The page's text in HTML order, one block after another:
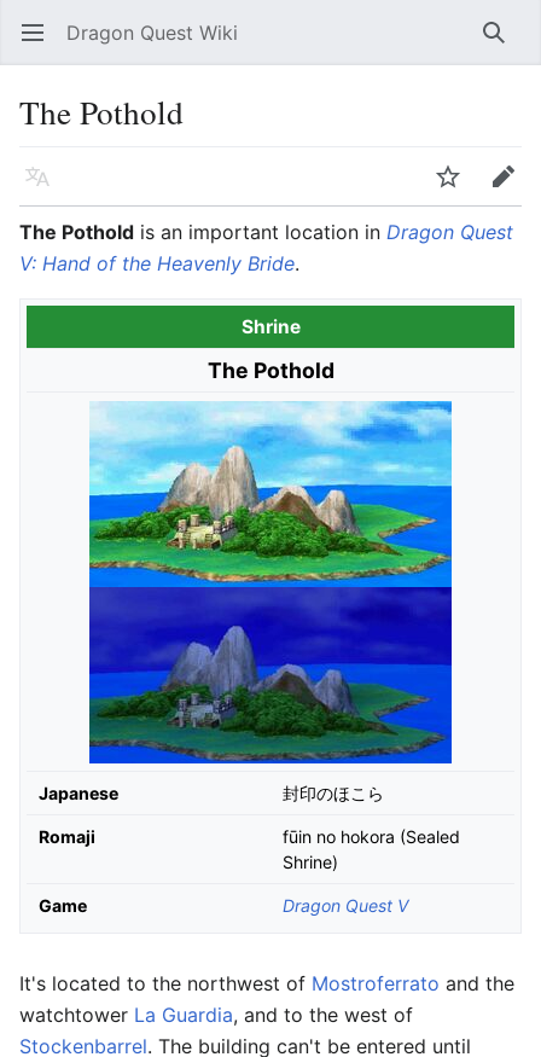
Open main menu Dragon Quest Wiki
The Pothold
Language
Edit
The Pothold is an important location in Dragon Quest
V: Hand of the Heavenly Bride.
Shrine
The Pothold
Japanese 封印のほこら
Romaji
fūin no hokora (Sealed
Shrine)
Game Dragon Quest V
It's located to the northwest of Mostroferrato and the
watchtower La Guardia, and to the west of
Stockenbarrel. The building can't be entered until